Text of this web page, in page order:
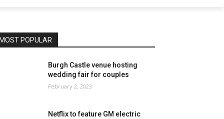
MOST POPULAR
Burgh Castle venue hosting
wedding fair for couples
February 2, 2023
Netflix to feature GM electric